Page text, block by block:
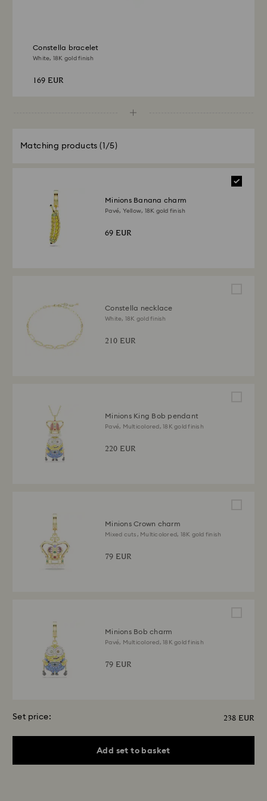
Constella bracelet
White, 18K gold finish
169 EUR
Matching products (1/5)
Minions Banana charm
Pavé, Yellow, 18K gold finish
69 EUR
Constella necklace
White, 18K gold finish
210 EUR
Minions King Bob pendant
Pavé, Multicolored, 18K gold finish
220 EUR
Minions Crown charm
Mixed cuts, Multicolored, 18K gold finish
79 EUR
Minions Bob charm
Pavé, Multicolored, 18K gold finish
79 EUR
Set price: 238 EUR
Add set to basket